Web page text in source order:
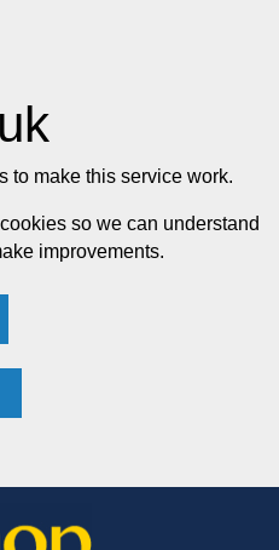
to make this service work.
so we can understand
improvements.